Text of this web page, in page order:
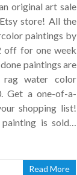
original art sale
store! All the
paintings by
off for one week
paintings are
rag water color
Get a one-of-a-
shopping list!
painting is sold…
Read More